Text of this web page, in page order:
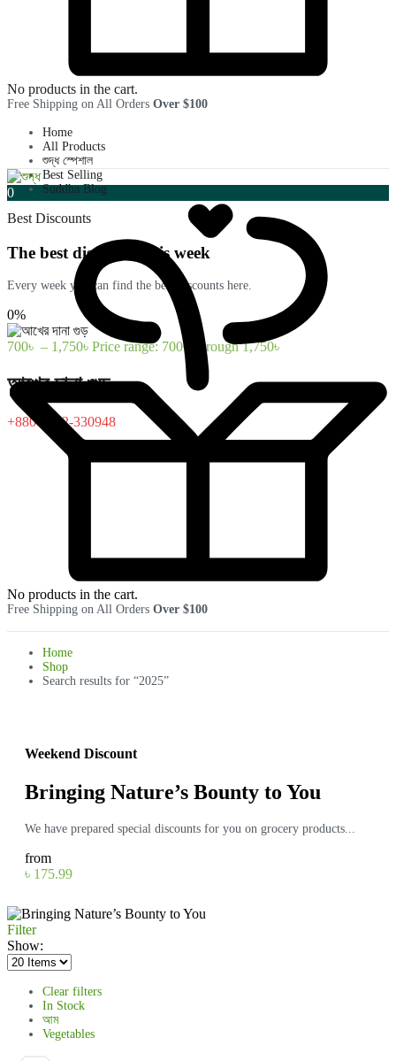
No products in the cart.
Free Shipping on All Orders Over $100
Home
All Products
শুদ্ধ স্পেশাল
Best Selling
Suddha Blog
Best Discounts
The best discounts this week
Every week you can find the best discounts here.
0%
700৳ – 1,750৳ Price range: 700৳ through 1,750৳
আখের দানা গুড়
+880-1322-330948
0
No products in the cart.
Free Shipping on All Orders Over $100
Home
Shop
Search results for “2025”
Weekend Discount
Bringing Nature’s Bounty to You
We have prepared special discounts for you on grocery products...
from
৳ 175.99
Filter
Show:
Clear filters
In Stock
আম
Vegetables